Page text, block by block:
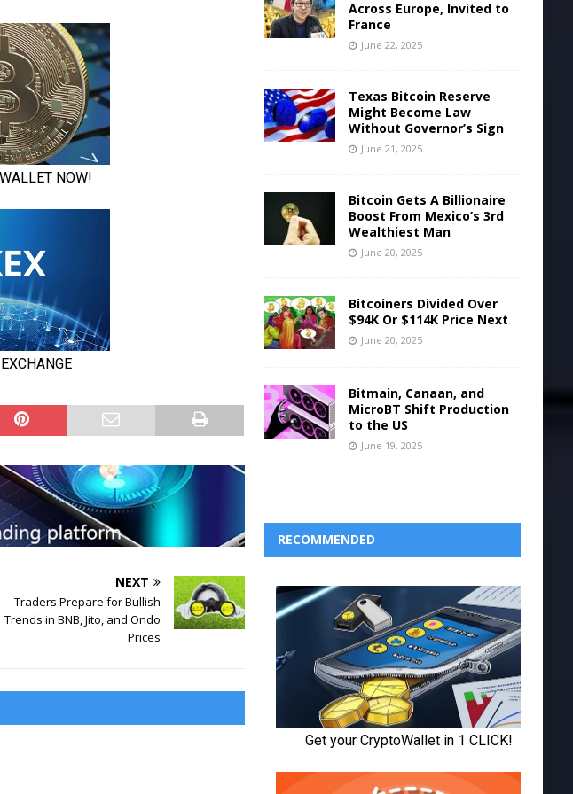
NEXT
Traders Prepare for Bullish
Trends in BNB, Jito, and Ondo
Prices
Across Europe, Invited to
France
June 22, 2025
Texas Bitcoin Reserve
Might Become Law
Without Governor’s Sign
June 21, 2025
Bitcoin Gets A Billionaire
Boost From Mexico’s 3rd
Wealthiest Man
June 20, 2025
Bitcoiners Divided Over
$94K Or $114K Price Next
June 20, 2025
Bitmain, Canaan, and
MicroBT Shift Production
to the US
June 19, 2025
RECOMMENDED